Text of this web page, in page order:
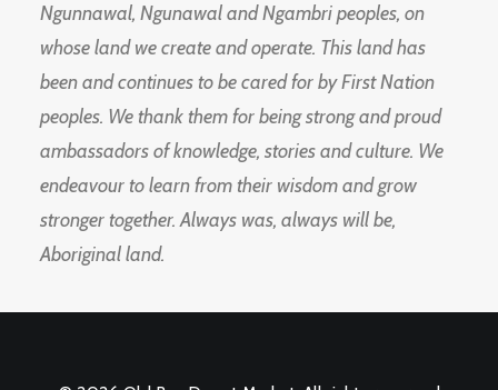
Ngunnawal, Ngunawal and Ngambri peoples, on
whose land we create and operate. This land has
been and continues to be cared for by First Nation
peoples. We thank them for being strong and proud
ambassadors of knowledge, stories and culture. We
endeavour to learn from their wisdom and grow
stronger together. Always was, always will be,
Aboriginal land.